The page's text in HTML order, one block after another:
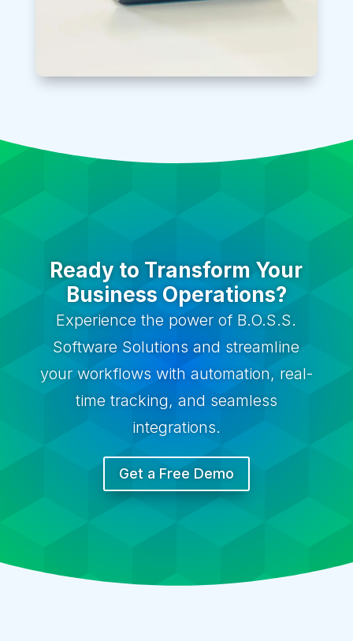
Ready to Transform Your
Business Operations?
Experience the power of B.O.S.S.
Software Solutions and streamline
your workflows with automation, real-
time tracking, and seamless
integrations.
Get a Free Demo